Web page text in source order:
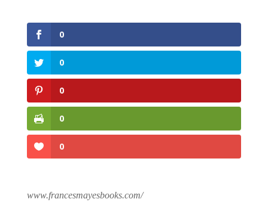
0
0
0
0
0
www.francesmayesbooks.com/